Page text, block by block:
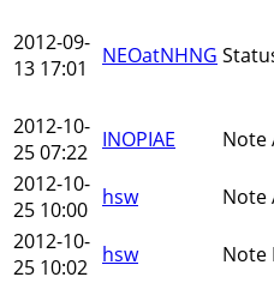
2012-09-
13 17:01
NEOatNHNG
2012-10-
25 07:22 INOPIAE
Note
2012-10-
25 10:00 hsw
Note
2012-10-
25 10:02 hsw
Note